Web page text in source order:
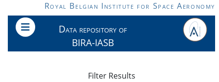
Skip to main contentRoyal Belgian Institute for Space Aeronomy
Data repository of
BIRA-IASB
Filter Results